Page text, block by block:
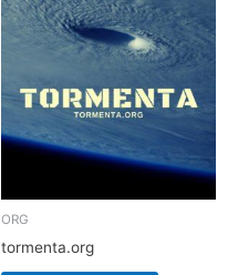
ORG
tormenta.org